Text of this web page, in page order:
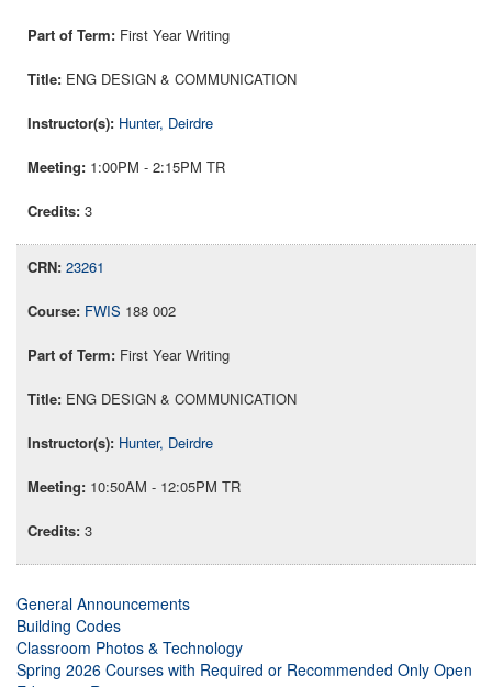
First Year Writing
ENG DESIGN & COMMUNICATION
Hunter, Deirdre
1:00PM - 2:15PM TR
3
23261
FWIS 188 002
First Year Writing
ENG DESIGN & COMMUNICATION
Hunter, Deirdre
10:50AM - 12:05PM TR
3
General Announcements
Building Codes
Classroom Photos & Technology
Spring 2026 Courses with Required or Recommended Only Open